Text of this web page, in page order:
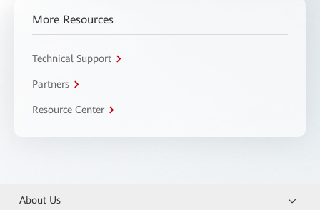
More Resources
Technical Support
Partners
Resource Center
About Us